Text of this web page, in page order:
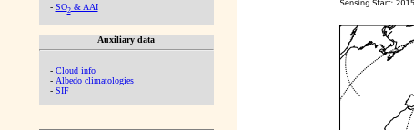
- SO2& AAI
Auxiliary data
- Cloud info
- Albedo climatologies
- SIF